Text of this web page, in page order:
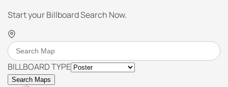
Start your Billboard Search Now.
BILLBOARD TYPE
Search Maps